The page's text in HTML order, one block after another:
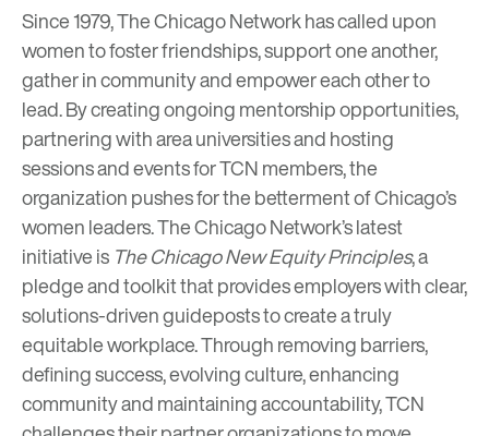
Since 1979, The Chicago Network has called upon
women to foster friendships, support one another,
gather in community and empower each other to
lead. By creating ongoing mentorship opportunities,
partnering with area universities and hosting
sessions and events for TCN members, the
organization pushes for the betterment of Chicago’s
women leaders. The Chicago Network’s latest
initiative is The Chicago New Equity Principles, a
pledge and toolkit that provides employers with clear,
solutions-driven guideposts to create a truly
equitable workplace. Through removing barriers,
defining success, evolving culture, enhancing
community and maintaining accountability, TCN